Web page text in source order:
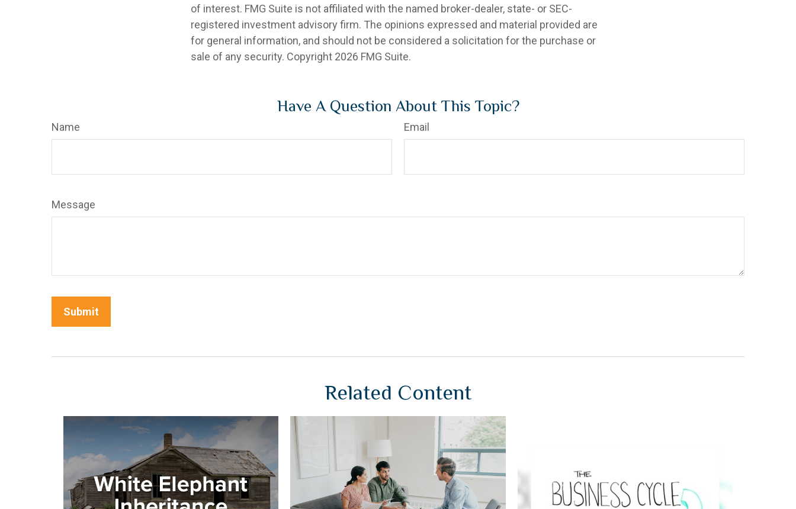
of interest. FMG Suite is not affiliated with the named broker-dealer, state- or SEC-
registered investment advisory firm. The opinions expressed and material provided are
for general information, and should not be considered a solicitation for the purchase or
sale of any security. Copyright 2026 FMG Suite.
Have A Question About This Topic?
Name Email
Message
Related Content